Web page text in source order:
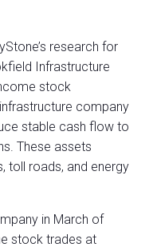
research for
Infrastructure
stock
company
stable cash flow to
These assets
toll roads, and energy
in March of
stock trades at